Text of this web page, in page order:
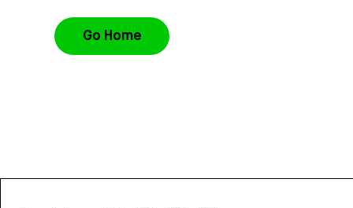
Go Home